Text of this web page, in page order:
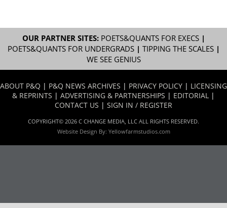
OUR PARTNER SITES: POETS&QUANTS FOR EXECS|
POETS&QUANTS FOR UNDERGRADS| TIPPING THE SCALES|
WE SEE GENIUS
ABOUT P&Q | P&Q NEWS ARCHIVES | PRIVACY POLICY | LICENSING
& REPRINTS | ADVERTISING & PARTNERSHIPS | EDITORIAL |
CONTACT US | SIGN IN / REGISTER
COPYRIGHT© 2026 C CHANGE MEDIA, LLC ALL RIGHTS RESERVED.
Website Design By: Yellowfarmstudios.com